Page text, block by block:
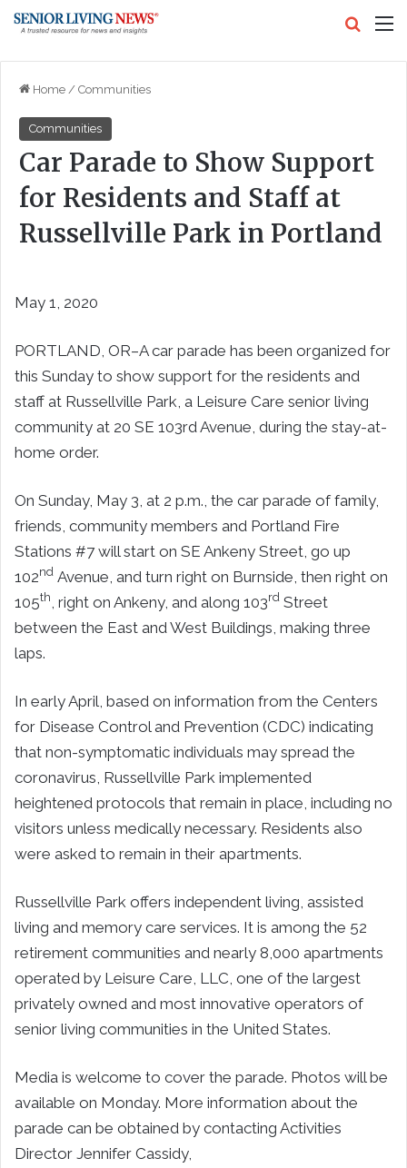
Home / Communities
Communities
Car Parade to Show Support
for Residents and Staff at
Russellville Park in Portland
May 1, 2020
PORTLAND, OR–A car parade has been organized for
this Sunday to show support for the residents and
staff at Russellville Park, a Leisure Care senior living
community at 20 SE 103rd Avenue, during the stay-at-
home order.
On Sunday, May 3, at 2 p.m., the car parade of family,
friends, community members and Portland Fire
Stations #7 will start on SE Ankeny Street, go up
102nd Avenue, and turn right on Burnside, then right on
105th , right on Ankeny, and along 103rd Street
between the East and West Buildings, making three
laps.
In early April, based on information from the Centers
for Disease Control and Prevention (CDC) indicating
that non-symptomatic individuals may spread the
coronavirus, Russellville Park implemented
heightened protocols that remain in place, including no
visitors unless medically necessary. Residents also
were asked to remain in their apartments.
Russellville Park offers independent living, assisted
living and memory care services. It is among the 52
retirement communities and nearly 8,000 apartments
operated by Leisure Care, LLC, one of the largest
privately owned and most innovative operators of
senior living communities in the United States.
Media is welcome to cover the parade. Photos will be
available on Monday. More information about the
parade can be obtained by contacting Activities
Director Jennifer Cassidy,